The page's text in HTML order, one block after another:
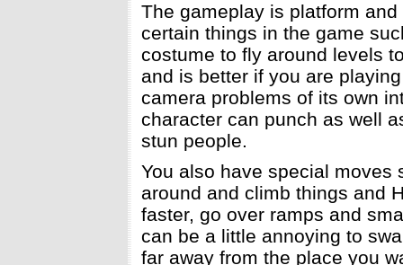
The gameplay is platform
certain things in the game
costume to fly around levels
and is better if you are
camera problems of its own
character can punch as well
stun people.
You also have special moves
around and climb things and
faster, go over ramps and
can be a little annoying to
far away from the place you